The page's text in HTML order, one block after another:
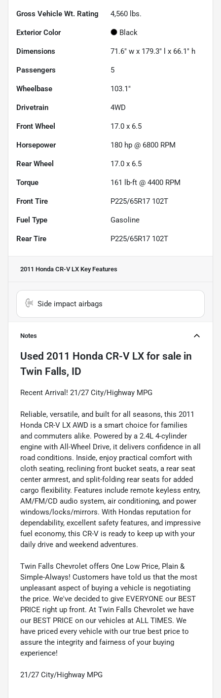
Gross Vehicle Wt. Rating 4,560 lbs.
Exterior Color Black
Dimensions 71.6" w x 179.3" l x 66.1" h
Passengers 5
Wheelbase 103.1"
Drivetrain 4WD
Front Wheel 17.0 x 6.5
Horsepower 180 hp @ 6800 RPM
Rear Wheel 17.0 x 6.5
Torque 161 lb-ft @ 4400 RPM
Front Tire P225/65R17 102T
Fuel Type Gasoline
Rear Tire P225/65R17 102T
2011 Honda CR-V LX Key Features
Side impact airbags
Notes
Used 2011 Honda CR-V LX for sale in
Twin Falls, ID
Recent Arrival! 21/27 City/Highway MPG
Reliable, versatile, and built for all seasons, this 2011
Honda CR-V LX AWD is a smart choice for families
and commuters alike. Powered by a 2.4L 4-cylinder
engine with All-Wheel Drive, it delivers confidence in all
road conditions. Inside, enjoy practical comfort with
cloth seating, reclining front bucket seats, a rear seat
center armrest, and split-folding rear seats for added
cargo flexibility. Features include remote keyless entry,
AM/FM/CD audio system, air conditioning, and power
windows/locks/mirrors. With Hondas reputation for
dependability, excellent safety features, and impressive
fuel economy, this CR-V is ready to keep up with your
daily drive and weekend adventures.
Twin Falls Chevrolet offers One Low Price, Plain &
Simple-Always! Customers have told us that the most
unpleasant aspect of buying a vehicle is negotiating
the price. We've decided to give EVERYONE our BEST
PRICE right up front. At Twin Falls Chevrolet we have
our BEST PRICE on our vehicles at ALL TIMES. We
have priced every vehicle with our true best price to
assure the integrity and fairness of your buying
experience!
21/27 City/Highway MPG